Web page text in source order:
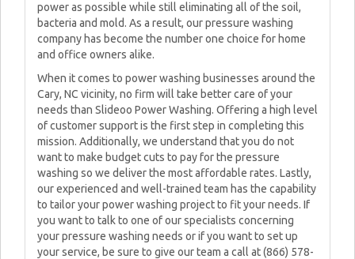
power as possible while still eliminating all of the soil,
bacteria and mold. As a result, our pressure washing
company has become the number one choice for home
and office owners alike.
When it comes to power washing businesses around the
Cary, NC vicinity, no firm will take better care of your
needs than Slideoo Power Washing. Offering a high level
of customer support is the first step in completing this
mission. Additionally, we understand that you do not
want to make budget cuts to pay for the pressure
washing so we deliver the most affordable rates. Lastly,
our experienced and well-trained team has the capability
to tailor your power washing project to fit your needs. If
you want to talk to one of our specialists concerning
your pressure washing needs or if you want to set up
your service, be sure to give our team a call at (866) 578-